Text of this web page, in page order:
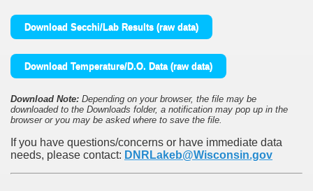
Download Secchi/Lab Results (raw data)
Download Temperature/D.O. Data (raw data)
Download Note: Depending on your browser, the file may be
downloaded to the Downloads folder, a notification may pop up in the
browser or you may be asked where to save the file.
If you have questions/concerns or have immediate data
needs, please contact: DNRLakeb@Wisconsin.gov